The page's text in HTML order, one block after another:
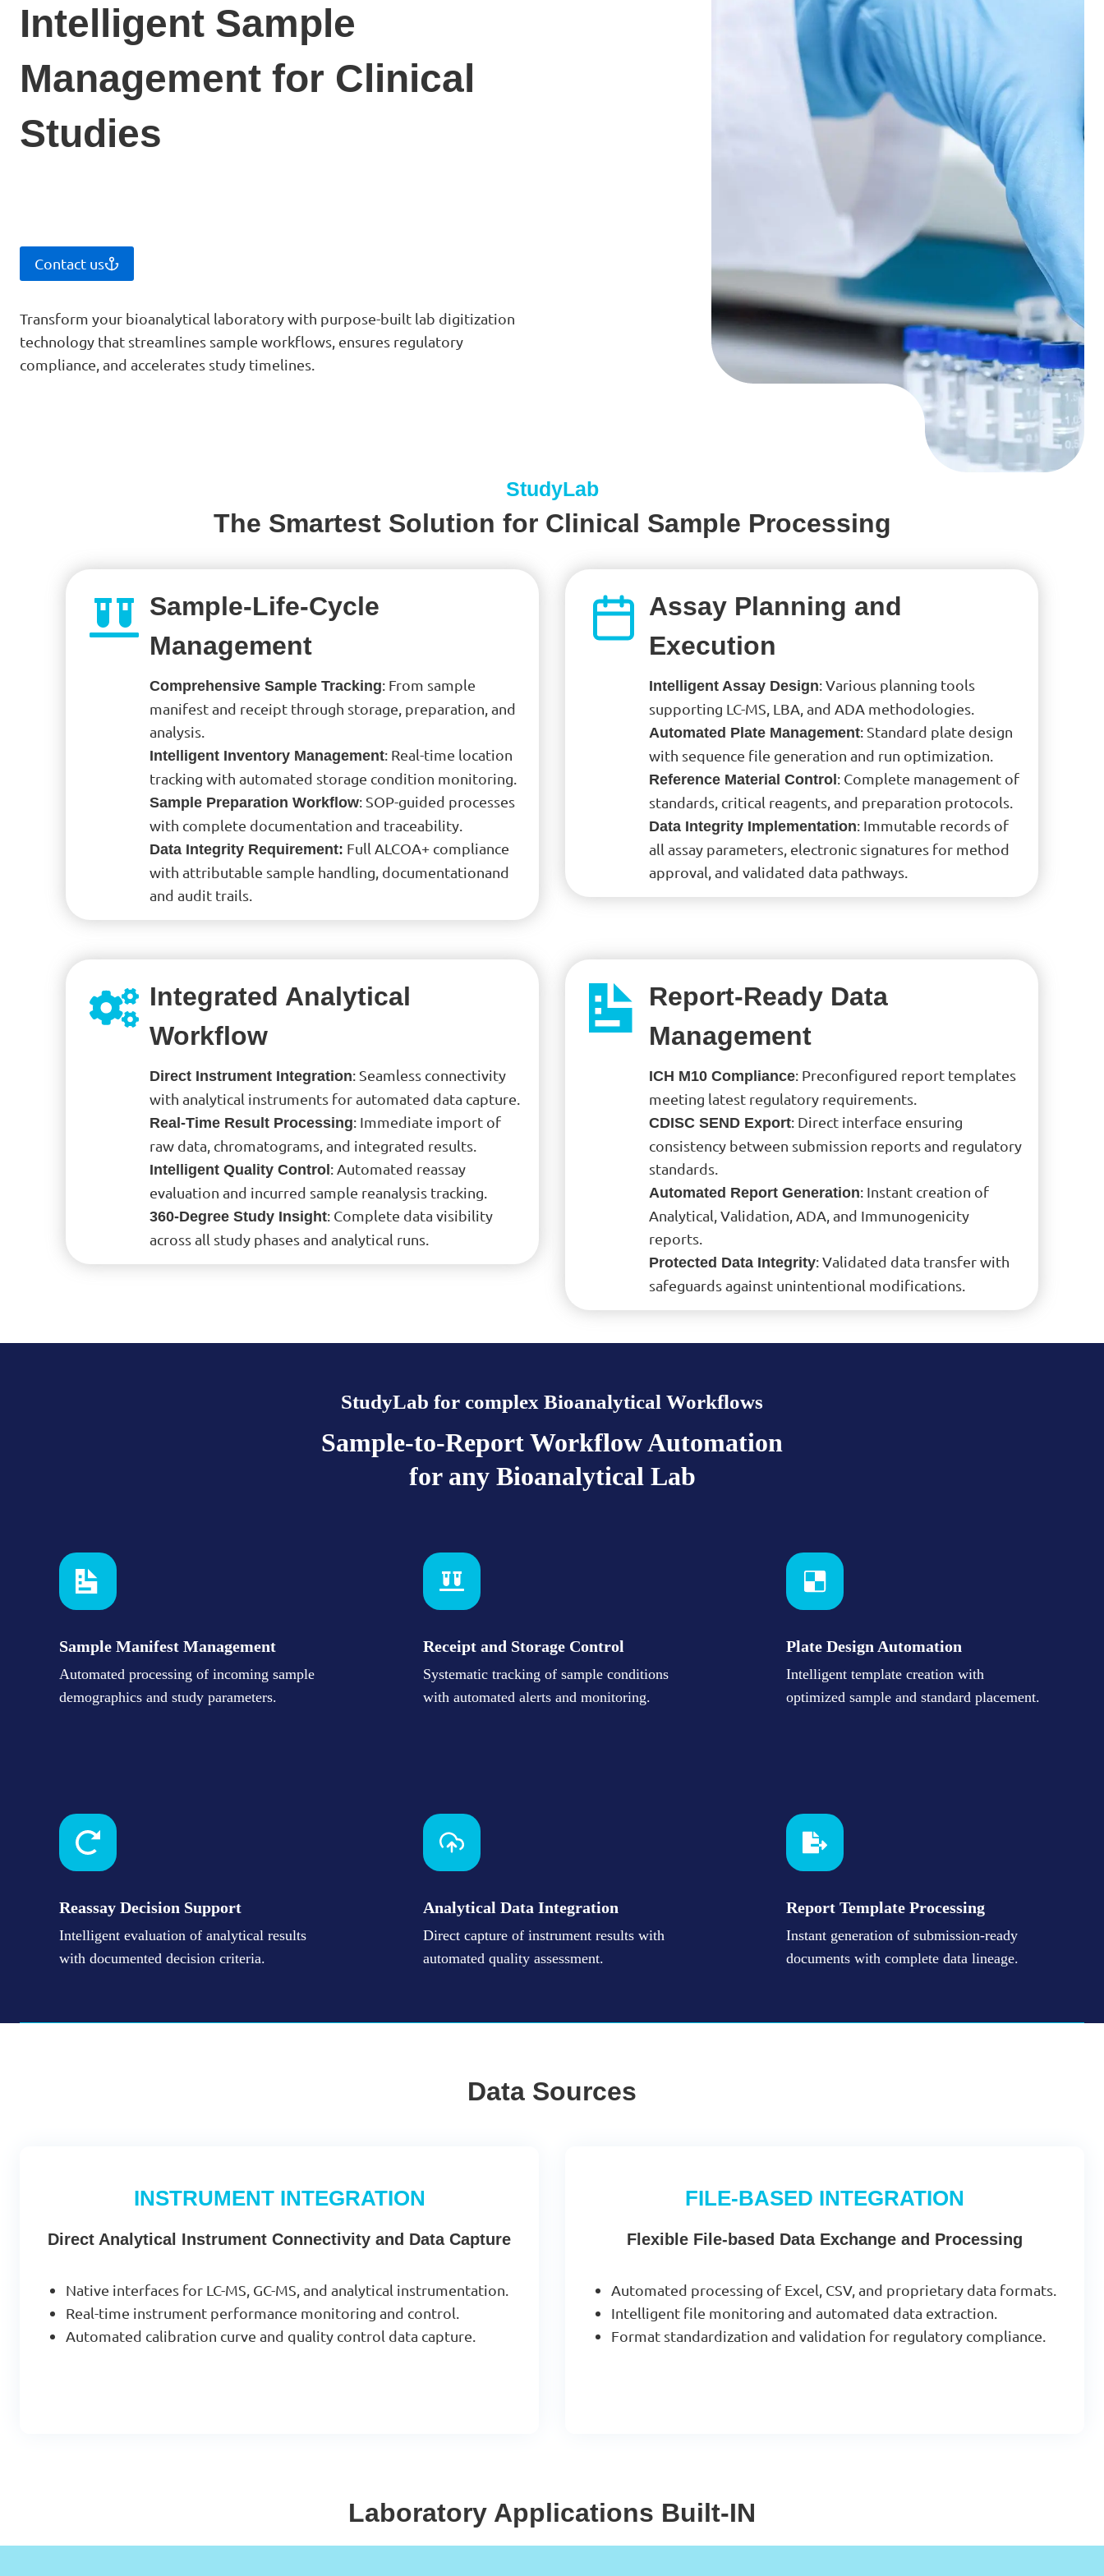
Intelligent Sample
Management for Clinical
Studies
Contact us
Transform your bioanalytical laboratory with purpose-built lab digitization
technology that streamlines sample workflows, ensures regulatory
compliance, and accelerates study timelines.
StudyLab
The Smartest Solution for Clinical Sample Processing
Sample-Life-Cycle
Management
Comprehensive Sample Tracking: From sample
manifest and receipt through storage, preparation, and
analysis.
Intelligent Inventory Management: Real-time location
tracking with automated storage condition monitoring.
Sample Preparation Workflow: SOP-guided processes
with complete documentation and traceability.
Data Integrity Requirement: Full ALCOA+ compliance
with attributable sample handling, documentationand
and audit trails.
Assay Planning and
Execution
Intelligent Assay Design: Various planning tools
supporting LC-MS, LBA, and ADA methodologies.
Automated Plate Management: Standard plate design
with sequence file generation and run optimization.
Reference Material Control : Complete management of
standards, critical reagents, and preparation protocols.
Data Integrity Implementation: Immutable records of
all assay parameters, electronic signatures for method
approval, and validated data pathways.
Integrated Analytical
Workflow
Direct Instrument Integration: Seamless connectivity
with analytical instruments for automated data capture.
Real-Time Result Processing: Immediate import of
raw data, chromatograms, and integrated results.
Intelligent Quality Control : Automated reassay
evaluation and incurred sample reanalysis tracking.
360-Degree Study Insight: Complete data visibility
across all study phases and analytical runs.
Report-Ready Data
Management
ICH M10 Compliance: Preconfigured report templates
meeting latest regulatory requirements.
CDISC SEND Export: Direct interface ensuring
consistency between submission reports and regulatory
standards.
Automated Report Generation: Instant creation of
Analytical, Validation, ADA, and Immunogenicity
reports.
Protected Data Integrity: Validated data transfer with
safeguards against unintentional modifications.
StudyLab for complex Bioanalytical Workflows
Sample-to-Report Workflow Automation
for any Bioanalytical Lab
Sample Manifest Management
Automated processing of incoming sample
demographics and study parameters.
Receipt and Storage Control
Systematic tracking of sample conditions
with automated alerts and monitoring.
Plate Design Automation
Intelligent template creation with
optimized sample and standard placement.
Reassay Decision Support
Intelligent evaluation of analytical results
with documented decision criteria.
Analytical Data Integration
Direct capture of instrument results with
automated quality assessment.
Report Template Processing
Instant generation of submission-ready
documents with complete data lineage.
Data Sources
INSTRUMENT INTEGRATION
Direct Analytical Instrument Connectivity and Data Capture
Native interfaces for LC-MS, GC-MS, and analytical instrumentation.
Real-time instrument performance monitoring and control.
Automated calibration curve and quality control data capture.
FILE-BASED INTEGRATION
Flexible File-based Data Exchange and Processing
Automated processing of Excel, CSV, and proprietary data formats.
Intelligent file monitoring and automated data extraction.
Format standardization and validation for regulatory compliance.
Laboratory Applications Built-IN